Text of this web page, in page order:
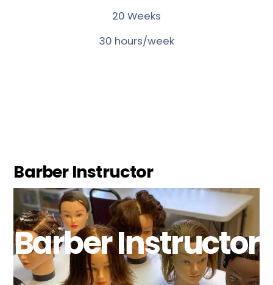
20 Weeks
30 hours/week
Barber Instructor
Barber Instructor